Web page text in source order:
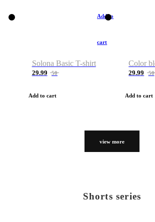
Add to
cart
Solona Basic T-shirt
29.99 50
Add to cart
29.99 50
Add to cart
view more
Shorts series